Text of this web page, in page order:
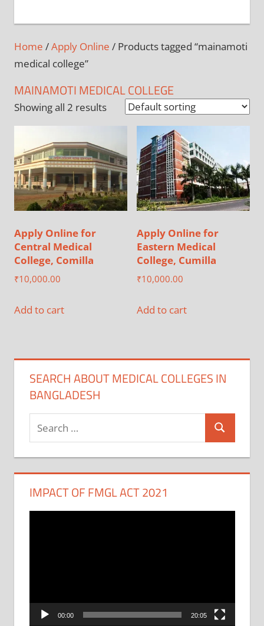
Home /Apply Online / Products tagged “mainamoti
medical college”
MAINAMOTI MEDICAL COLLEGE
Showing all 2 results
Apply Online for
Central Medical
College, Comilla
₹10,000.00
Add to cart
Apply Online for
Eastern Medical
College, Cumilla
₹10,000.00
Add to cart
SEARCH ABOUT MEDICAL COLLEGES IN
BANGLADESH
Search
IMPACT OF FMGL ACT 2021
00:00 20:05